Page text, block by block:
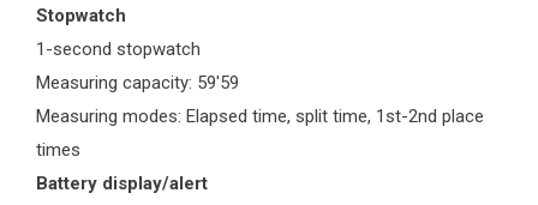
Stopwatch
1-second stopwatch
Measuring capacity: 59'59
Measuring modes: Elapsed time, split time, 1st-2nd place
times
Battery display/alert